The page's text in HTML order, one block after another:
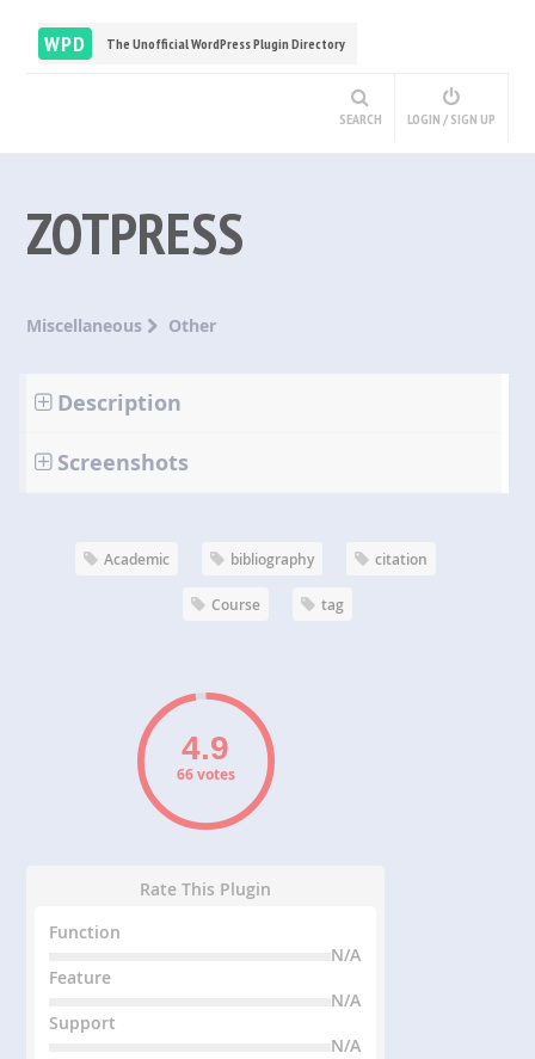
WPD The Unofficial WordPress Plugin Directory
SEARCH LOGIN / SIGN UP
ZOTPRESS
Miscellaneous Other
Description
Screenshots
Academic bibliography citation
Course tag
66 votes
Rate This Plugin
Function
N/A
Feature
N/A
Support
N/A